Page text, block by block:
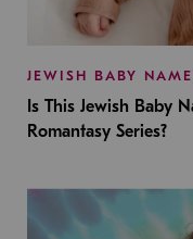
JEWISH BABY
Is This Jewish Baby
Romantasy Series?